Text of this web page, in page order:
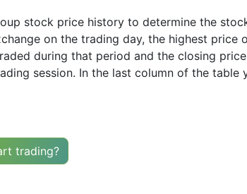
stock price history to determine the
on the trading day, the highest price
during that period and the closing
session. In the last column of the
trading?